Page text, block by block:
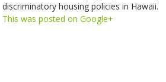
discriminatory housing policies in Hawaii.
This was posted on Google+